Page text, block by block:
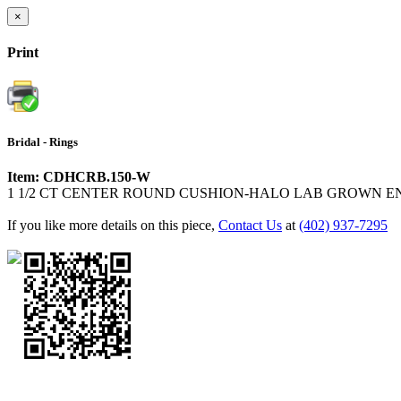
×
Print
Bridal - Rings
Item: CDHCRB.150-W
1 1/2 CT CENTER ROUND CUSHION-HALO LAB GROWN
If you like more details on this piece, Contact Us at (402) 937-7295